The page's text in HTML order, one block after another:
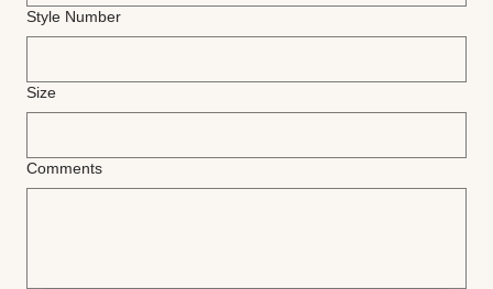
Style Number
Size
Comments